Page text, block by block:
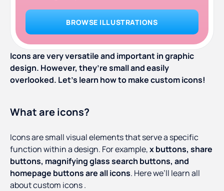
BROWSE ILLUSTRATIONS
Icons are very versatile and important in graphic
design. However, they’re small and easily
overlooked. Let’s learn how to make custom icons!
What are icons?
Icons are small visual elements that serve a specific
function within a design. For example,x buttons, share
buttons, magnifying glass search buttons, and
homepage buttons are all icons. Here we’ll learn all
about custom icons .